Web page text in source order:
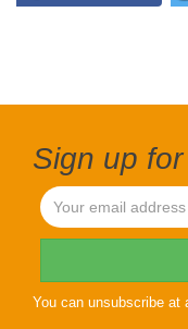
Sign up
You can unsubscribe at